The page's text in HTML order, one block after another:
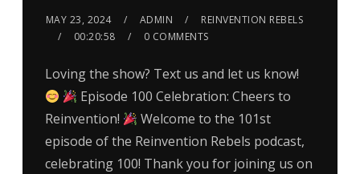
MAY 23, 2024 ADMIN
REINVENTION REBELS
00:20:58
0 COMMENTS
Loving the show? Text us and let us know!
Episode 100 Celebration: Cheers to
Reinvention!
Welcome to the 101st
episode of the Reinvention Rebels podcast,
celebrating 100! Thank you for joining us on